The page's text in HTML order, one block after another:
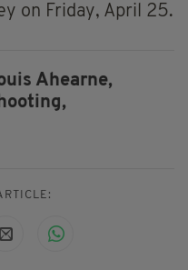
on Friday, April 25.
Ahearne,